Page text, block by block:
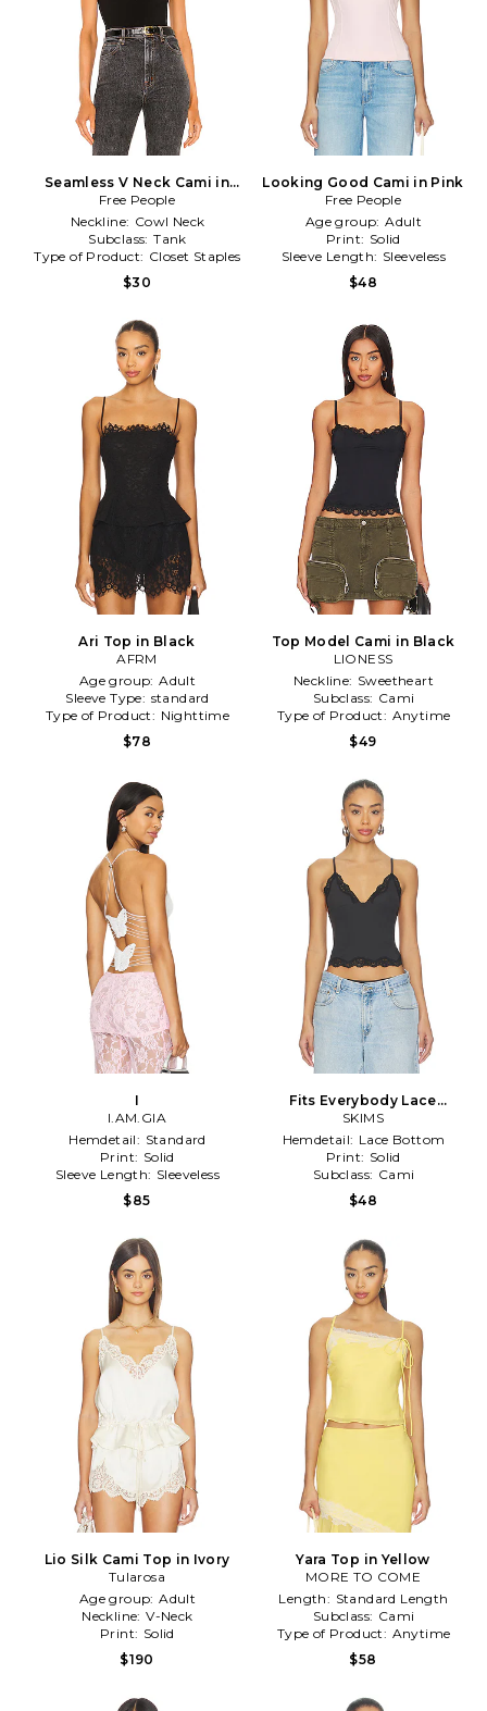
Seamless V Neck Cami in
Black
Free People
Neckline: Cowl Neck
Subclass: Tank
Type of Product: Closet Staples
$30
Looking Good Cami in Pink
Free People
Age group: Adult
Print: Solid
Sleeve Length: Sleeveless
$48
Ari Top in Black
AFRM
Age group: Adult
Sleeve Type: standard
Type of Product: Nighttime
$78
Top Model Cami in Black
LIONESS
Neckline: Sweetheart
Subclass: Cami
Type of Product: Anytime
$49
I
I.AM.GIA
Hemdetail: Standard
Print: Solid
Sleeve Length: Sleeveless
$85
Fits Everybody Lace
Triangle Cami in Black
SKIMS
Hemdetail: Lace Bottom
Print: Solid
Subclass: Cami
$48
Lio Silk Cami Top in Ivory
Tularosa
Age group: Adult
Neckline: V-Neck
Print: Solid
$190
Yara Top in Yellow
MORE TO COME
Length: Standard Length
Subclass: Cami
Type of Product: Anytime
$58